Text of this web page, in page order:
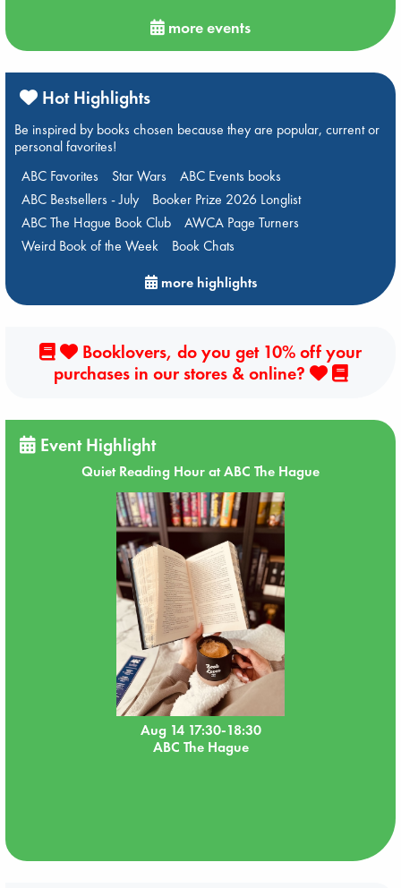
more events
Hot Highlights
Be inspired by books chosen because they are popular, current or
personal favorites!
ABC Favorites
Star Wars
ABC Events books
ABC Bestsellers - July
Booker Prize 2026 Longlist
ABC The Hague Book Club
AWCA Page Turners
Weird Book of the Week
Book Chats
more highlights
Booklovers, do you get 10% off your
purchases in our stores & online?
Event Highlight
Quiet Reading Hour at ABC The Hague
Aug 14 17:30-18:30
ABC The Hague